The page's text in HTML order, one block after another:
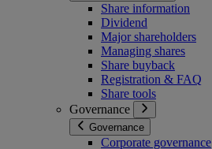
Share information
Dividend
Major shareholders
Managing shares
Share buyback
Registration & FAQ
Share tools
Governance
Governance
Corporate governance